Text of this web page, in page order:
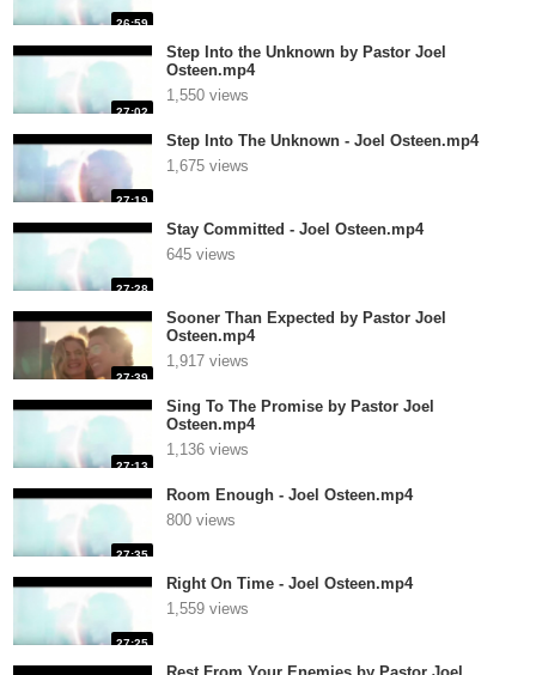
26:59
27:02
Step Into the Unknown by Pastor Joel
Osteen.mp4
1,550 views
27:19
Step Into The Unknown - Joel Osteen.mp4
1,675 views
27:28
Stay Committed - Joel Osteen.mp4
645 views
27:39
Sooner Than Expected by Pastor Joel
Osteen.mp4
1,917 views
27:13
Sing To The Promise by Pastor Joel
Osteen.mp4
1,136 views
27:35
Room Enough - Joel Osteen.mp4
800 views
27:25
Right On Time - Joel Osteen.mp4
1,559 views